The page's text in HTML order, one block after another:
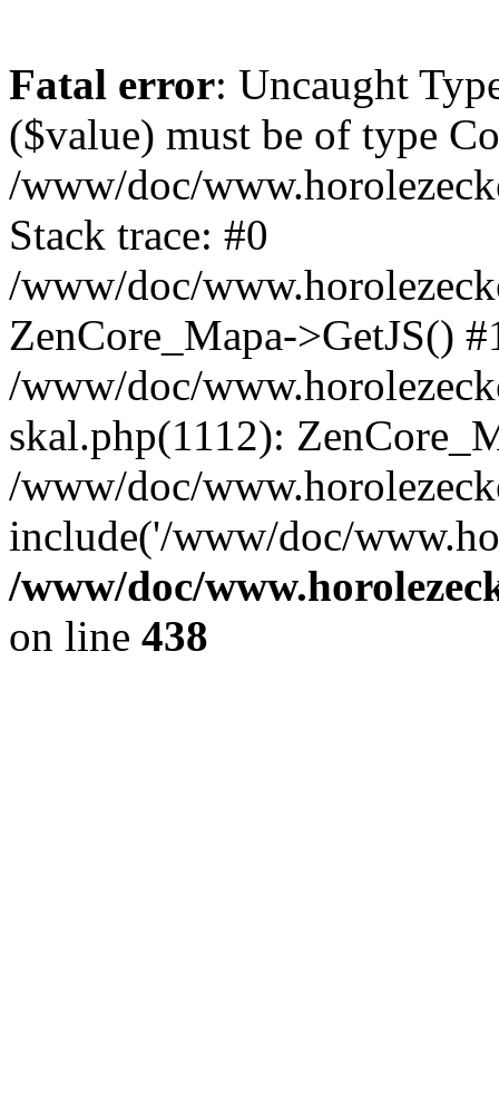
Fatal error: Uncaught
($value) must be of type
/www/doc/
Stack trace: #0
/www/doc/
ZenCore_Mapa->GetJS()
/www/doc/
skal.php(1112):
/www/doc/
include('/www/doc/
/www/doc/
on line 438